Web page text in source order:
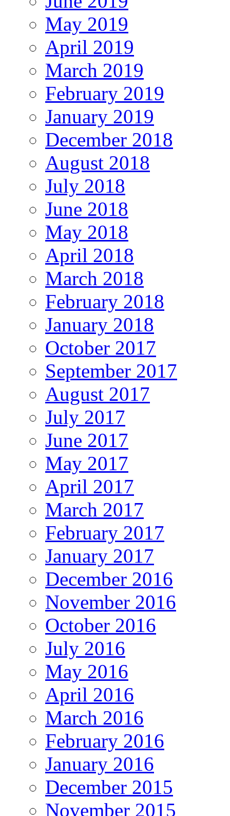
May 2019
April 2019
March 2019
February 2019
January 2019
December 2018
August 2018
July 2018
June 2018
May 2018
April 2018
March 2018
February 2018
January 2018
October 2017
September 2017
August 2017
July 2017
June 2017
May 2017
April 2017
March 2017
February 2017
January 2017
December 2016
November 2016
October 2016
July 2016
May 2016
April 2016
March 2016
February 2016
January 2016
December 2015
November 2015